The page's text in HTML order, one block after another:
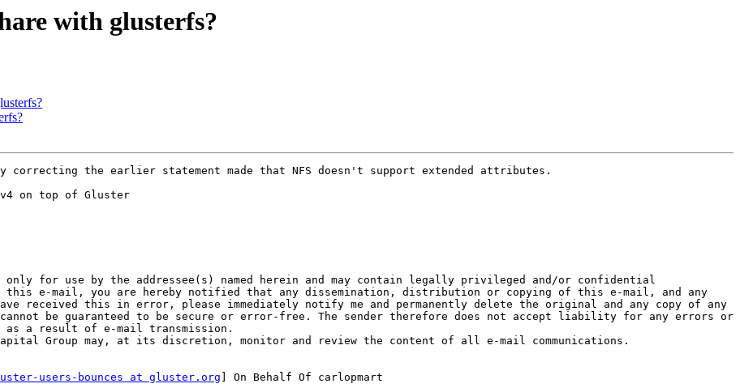
with glusterfs?
v4 on top of Gluster
for use by the addressee(s) named herein and may contain legally privileged and/or confidential
e-mail, you are hereby notified that any dissemination, distribution or copying of this e-mail, and any
received this in error, please immediately notify me and permanently delete the original and any copy of any
be guaranteed to be secure or error-free. The sender therefore does not accept liability for any errors or
as a result of e-mail transmission.
users-bounces at gluster.org ] On Behalf Of carlopmart